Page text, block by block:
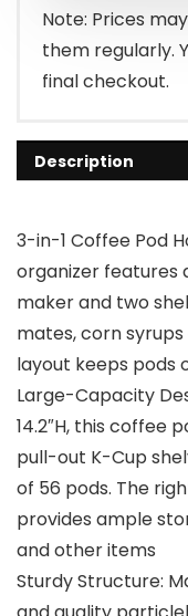
Note: Prices
them regularly.
final checkout.
Description
3-in-1 Coffee Pod
organizer features
maker and two
mates, corn
layout keeps pods
Large-Capacity
14.2″H, this coffee
pull-out K-Cup
of 56 pods. The
provides ample
and other items
Sturdy Structure: